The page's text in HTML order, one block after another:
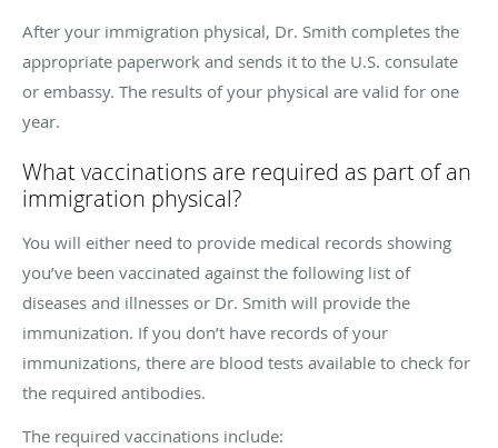
After your immigration physical, Dr. Smith completes the
appropriate paperwork and sends it to the U.S. consulate
or embassy. The results of your physical are valid for one
year.
What vaccinations are required as part of an
immigration physical?
You will either need to provide medical records showing
you’ve been vaccinated against the following list of
diseases and illnesses or Dr. Smith will provide the
immunization. If you don’t have records of your
immunizations, there are blood tests available to check for
the required antibodies.
The required vaccinations include: